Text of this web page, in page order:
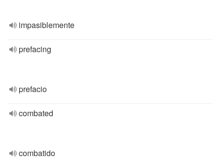
impasiblemente
prefacing
prefacio
combated
combatido